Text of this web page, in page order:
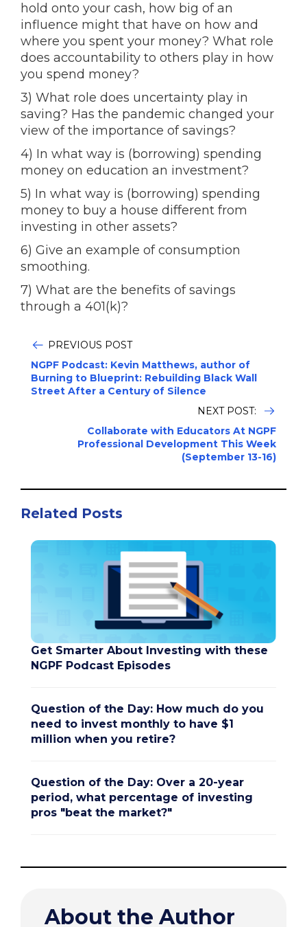
hold onto your cash, how big of an
influence might that have on how and
where you spent your money? What role
does accountability to others play in how
you spend money?
3) What role does uncertainty play in
saving? Has the pandemic changed your
view of the importance of savings?
4) In what way is (borrowing) spending
money on education an investment?
5) In what way is (borrowing) spending
money to buy a house different from
investing in other assets?
6) Give an example of consumption
smoothing.
7) What are the benefits of savings
through a 401(k)?
PREVIOUS POST
NGPF Podcast: Kevin Matthews, author of
Burning to Blueprint: Rebuilding Black Wall
Street After a Century of Silence
NEXT POST:
Collaborate with Educators At NGPF
Professional Development This Week
(September 13-16)
Related Posts
Get Smarter About Investing with these
NGPF Podcast Episodes
Question of the Day: How much do you
need to invest monthly to have $1
million when you retire?
Question of the Day: Over a 20-year
period, what percentage of investing
pros "beat the market?"
About the Author